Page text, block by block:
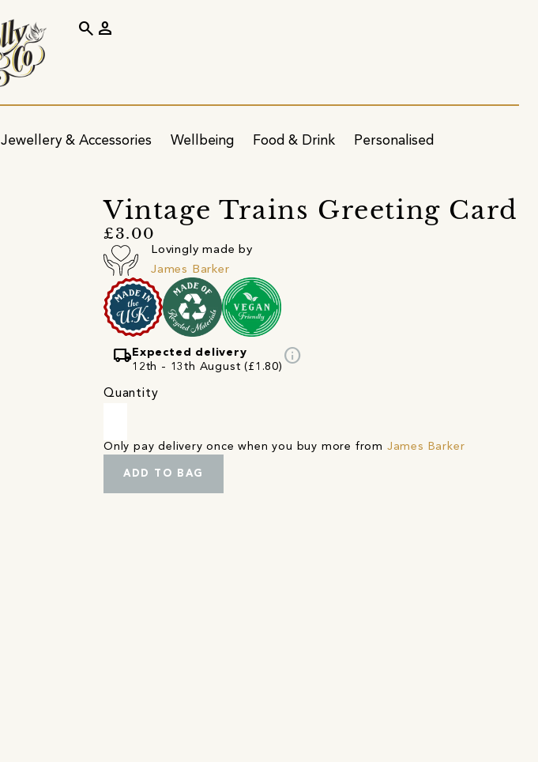
Jewellery & Accessories Wellbeing Food & Drink Personalised
search person
Vintage Trains Greeting Card
£3.00
Lovingly made by
James Barker
local_shipping Expected delivery
12th - 13th August (£1.80)
info
Quantity
Only pay delivery once when you buy more from James Barker
ADD TO BAG